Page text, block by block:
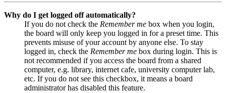
Why do I get logged off automatically?
If you do not check the Remember me box when you login,
the board will only keep you logged in for a preset time. This
prevents misuse of your account by anyone else. To stay
logged in, check the Remember me box during login. This is
not recommended if you access the board from a shared
computer, e.g. library, internet cafe, university computer lab,
etc. If you do not see this checkbox, it means a board
administrator has disabled this feature.